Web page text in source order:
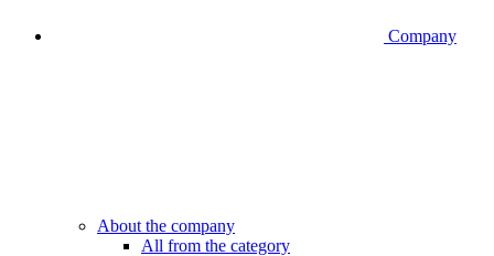
Company
About the company
All from the category